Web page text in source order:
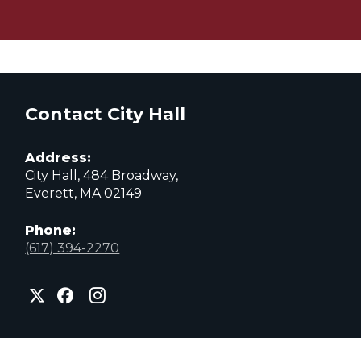
Contact City Hall
Address:
City Hall, 484 Broadway,
Everett, MA 02149
Phone:
(617) 394-2270
City
of
City
of
City
of